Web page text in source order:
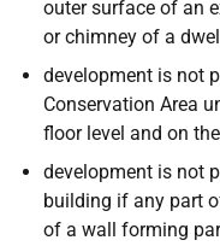
outer surface of an
or chimney of a
development is not
Conservation Area
floor level and on
development is not
building if any part
of a wall forming